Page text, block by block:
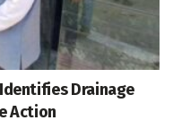
Drainage
Action